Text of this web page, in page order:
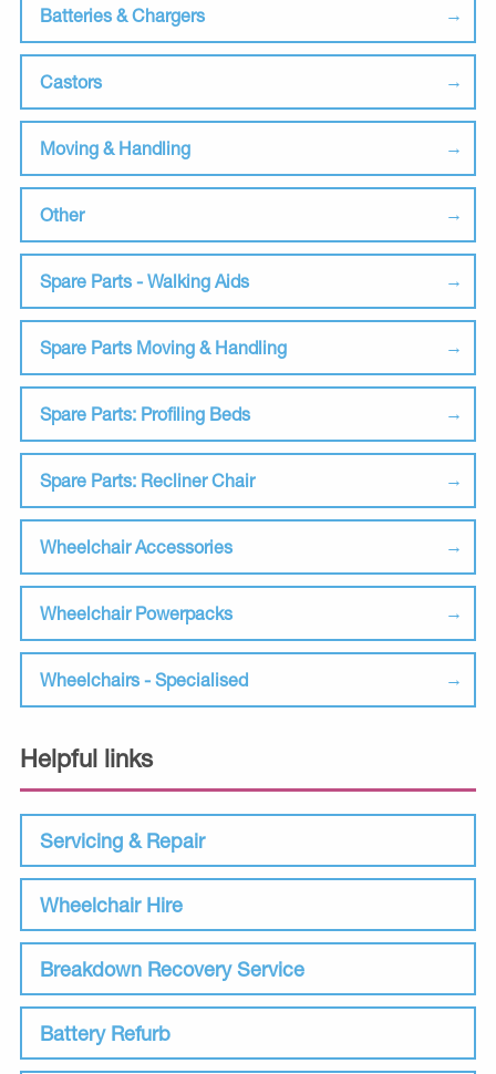
Batteries & Chargers
Castors
Moving & Handling
Other
Spare Parts - Walking Aids
Spare Parts Moving & Handling
Spare Parts: Profiling Beds
Spare Parts: Recliner Chair
Wheelchair Accessories
Wheelchair Powerpacks
Wheelchairs - Specialised
Helpful links
Servicing & Repair
Wheelchair Hire
Breakdown Recovery Service
Battery Refurb